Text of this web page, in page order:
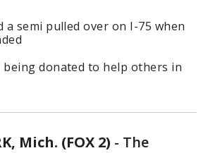
a semi pulled over on I-75 when
being donated to help others in
Mich. (FOX 2) - The